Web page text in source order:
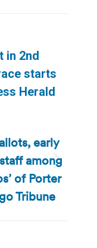
in 2nd
starts
Herald
early
among
of Porter
Tribune